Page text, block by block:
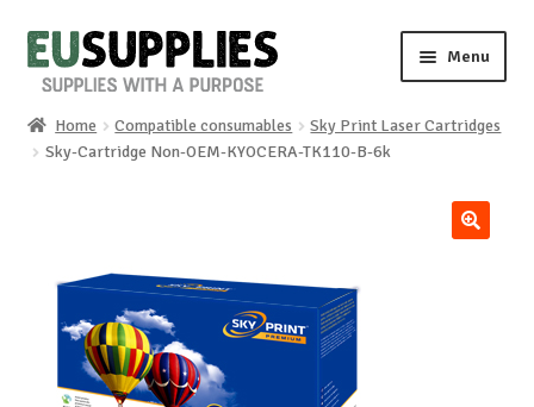
Skip
to
Skip
to
Menu
Home
News
About us
Home Compatible consumables
Sky Print Laser Cartridges
Sky-Cartridge Non-OEM-KYOCERA-TK110-B-6k